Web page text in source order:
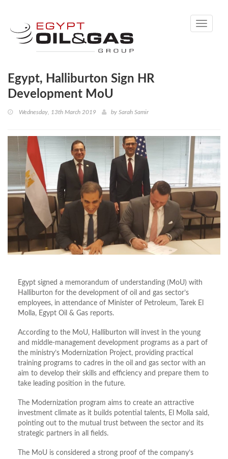
Toggle
Egypt, Halliburton Sign HR
Development MoU
Wednesday, 13th March 2019 by Sarah Samir
Egypt signed a memorandum of understanding (MoU) with
Halliburton for the development of oil and gas sector’s
employees, in attendance of Minister of Petroleum, Tarek El
Molla, Egypt Oil & Gas reports.
According to the MoU, Halliburton will invest in the young
and middle-management development programs as a part of
the ministry’s Modernization Project, providing practical
training programs to cadres in the oil and gas sector with an
aim to develop their skills and efficiency and prepare them to
take leading position in the future.
The Modernization program aims to create an attractive
investment climate as it builds potential talents, El Molla said,
pointing out to the mutual trust between the sector and its
strategic partners in all fields.
The MoU is considered a strong proof of the company’s